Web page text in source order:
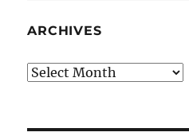
ARCHIVES
Archives